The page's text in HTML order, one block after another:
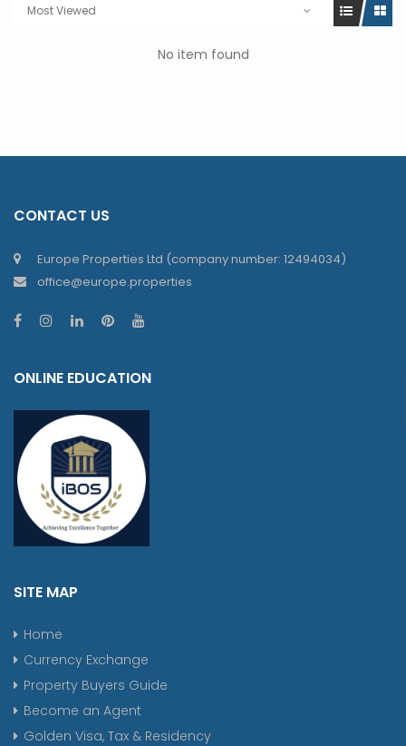
Most Viewed
No item found
CONTACT US
Europe Properties Ltd (company number: 12494034)
office@europe.properties
ONLINE EDUCATION
SITE MAP
Home
Currency Exchange
Property Buyers Guide
Become an Agent
Golden Visa, Tax & Residency